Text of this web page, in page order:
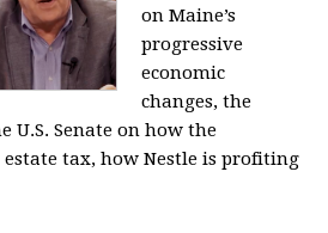
on Maine’s
progressive
economic
changes, the
U.S. Senate on how the
tax, how Nestle is profiting